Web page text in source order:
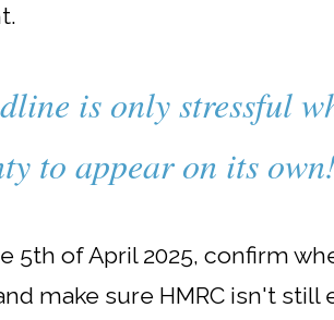
is only stressful
to appear on its
5th of April 2025, confirm
make sure HMRC isn't still